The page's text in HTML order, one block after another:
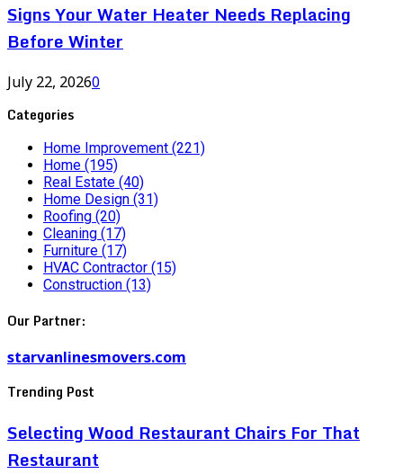
Signs Your Water Heater Needs Replacing
Before Winter
July 22, 20260
Categories
Home Improvement (221)
Home (195)
Real Estate (40)
Home Design (31)
Roofing (20)
Cleaning (17)
Furniture (17)
HVAC Contractor (15)
Construction (13)
Our Partner:
starvanlinesmovers.com
Trending Post
Selecting Wood Restaurant Chairs For That
Restaurant